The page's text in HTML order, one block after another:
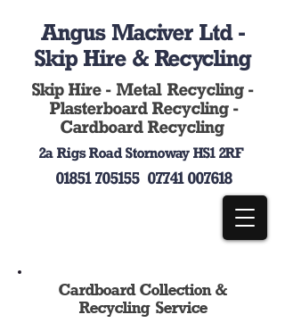
Angus Maciver Ltd -
Skip Hire & Recycling
2a Rigs Road Stornoway HS1 2RF
01851 705155
Skip Hire - Metal Recycling -
Plasterboard Recycling -
Cardboard Recycling
07741 007618
Cardboard Collection &
Recycling Service